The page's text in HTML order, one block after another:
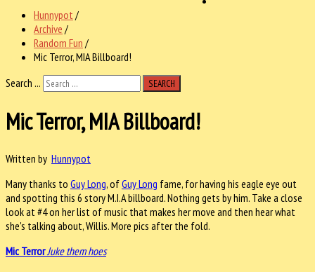
Hunnypot /
Archive /
Random Fun /
Mic Terror, MIA Billboard!
Search ...
SEARCH
Mic Terror, MIA Billboard!
Written by Hunnypot
Many thanks to Guy Long, ofGuy Long fame, for having his eagle eye out
and spotting this 6 story M.I.A billboard. Nothing gets by him. Take a close
look at #4 on her list of music that makes her move and then hear what
she's talking about, Willis. More pics after the fold.
Mic Terror Juke them hoes